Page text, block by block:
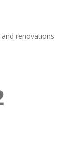
renovations